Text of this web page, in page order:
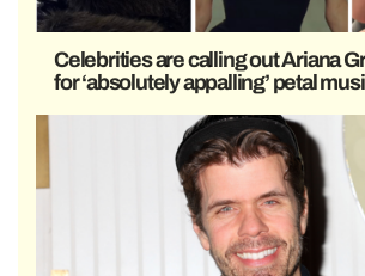
Celebrities are calling out Ariana
for ‘absolutely appalling’ petal